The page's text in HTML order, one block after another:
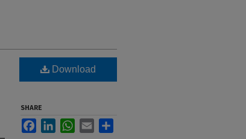
Download
SHARE
FacebookLinkedInWhatsApp
Email